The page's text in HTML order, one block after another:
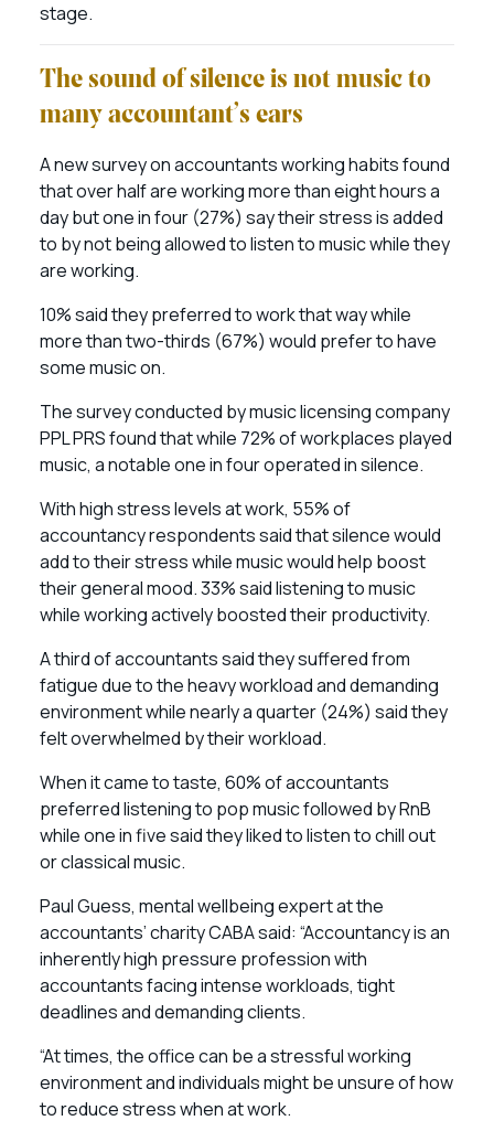
stage.
The sound of silence is not music to
many accountant’s ears
A new survey on accountants working habits found
that over half are working more than eight hours a
day but one in four (27%) say their stress is added
to by not being allowed to listen to music while they
are working.
10% said they preferred to work that way while
more than two-thirds (67%) would prefer to have
some music on.
The survey conducted by music licensing company
PPL PRS found that while 72% of workplaces played
music, a notable one in four operated in silence.
With high stress levels at work, 55% of
accountancy respondents said that silence would
add to their stress while music would help boost
their general mood. 33% said listening to music
while working actively boosted their productivity.
A third of accountants said they suffered from
fatigue due to the heavy workload and demanding
environment while nearly a quarter (24%) said they
felt overwhelmed by their workload.
When it came to taste, 60% of accountants
preferred listening to pop music followed by RnB
while one in five said they liked to listen to chill out
or classical music.
Paul Guess, mental wellbeing expert at the
accountants’ charity CABA said: “Accountancy is an
inherently high pressure profession with
accountants facing intense workloads, tight
deadlines and demanding clients.
“At times, the office can be a stressful working
environment and individuals might be unsure of how
to reduce stress when at work.